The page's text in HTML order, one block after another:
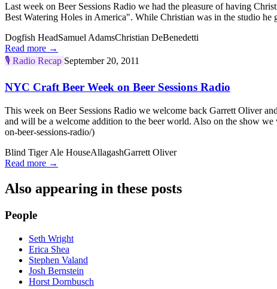
Last week on Beer Sessions Radio we had the pleasure of having
Best Watering Holes in America". While Christian was in the studio
Dogfish HeadSamuel AdamsChristian DeBenedetti
Read more →
🎙️ Radio Recap September 20, 2011
NYC Craft Beer Week on Beer Sessions Radio
This week on Beer Sessions Radio we welcome back Garrett Oliver
and will be a welcome addition to the beer world. Also on the show
on-beer-sessions-radio/)
Blind Tiger Ale HouseAllagashGarrett Oliver
Read more →
Also appearing in these posts
People
Seth Wright
Erica Shea
Stephen Valand
Josh Bernstein
Horst Dornbusch